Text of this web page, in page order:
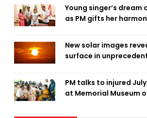
Young singer’s dream
as PM gifts her
New solar images
surface in
PM talks to injured
at Memorial Museum